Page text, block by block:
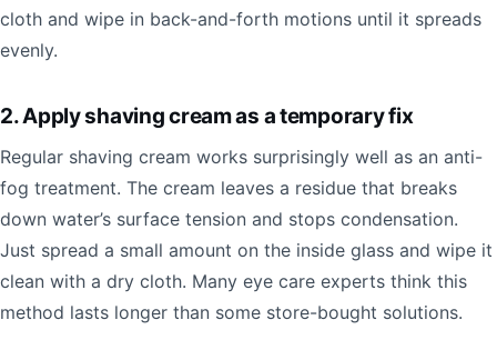
cloth and wipe in back-and-forth motions until it spreads
evenly.
2. Apply shaving cream as a temporary fix
Regular shaving cream works surprisingly well as an anti-
fog treatment. The cream leaves a residue that breaks
down water’s surface tension and stops condensation.
Just spread a small amount on the inside glass and wipe it
clean with a dry cloth. Many eye care experts think this
method lasts longer than some store-bought solutions.